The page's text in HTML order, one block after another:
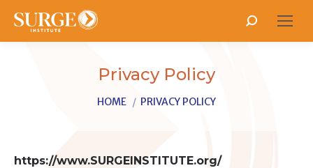
Search:
Privacy Policy
You are here:
HOME PRIVACY POLICY
https://www.SURGEINSTITUTE.org/